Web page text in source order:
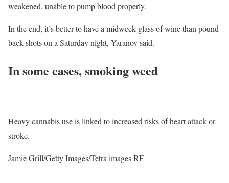
weakened, unable to pump blood properly.
In the end, it’s better to have a midweek glass of wine than pound
back shots on a Saturday night, Yaranov said.
In some cases, smoking weed
Heavy cannabis use is linked to increased risks of heart attack or
stroke.
Jamie Grill/Getty Images/Tetra images RF